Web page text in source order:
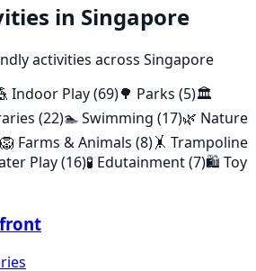
in Singapore
activities across Singapore
Indoor Play(69)🌳 Parks (5)🏛️
(22)🏊Swimming (17)🌿 Nature
🦁 Farms & Animals (8)🤸 Trampoline
Play(16)🧪 Edutainment(7)🛍️ Toy